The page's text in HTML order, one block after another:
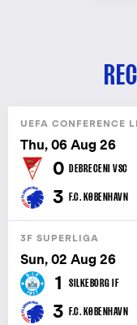
UEFA CONFERENCE
Thu, 06 Aug 26
0 DEBRECENI VSC
3 F.C. KØBENHAVN
3F SUPERLIGA
Sun, 02 Aug 26
1 SILKEBORG IF
3 F.C. KØBENHAVN